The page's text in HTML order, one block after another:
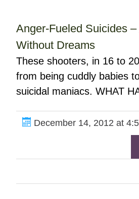
Anger-Fueled Suicides
Without Dreams
These shooters, in 16 to
from being cuddly babies
suicidal maniacs. WHAT
December 14, 2012 at